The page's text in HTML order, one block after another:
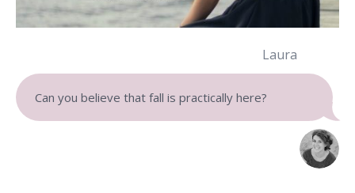
Laura
Can you believe that fall is practically here?